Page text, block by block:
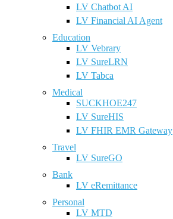
LV Chatbot AI
LV Financial AI Agent
Education
LV Vebrary
LV SureLRN
LV Tabca
Medical
SUCKHOE247
LV SureHIS
LV FHIR EMR Gateway
Travel
LV SureGO
Bank
LV eRemittance
Personal
LV MTD